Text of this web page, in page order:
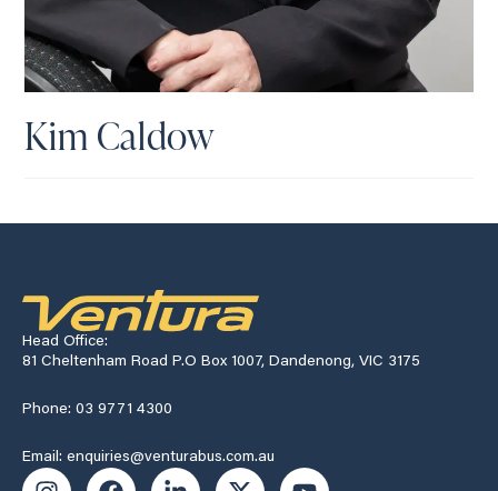
Kim Caldow
Head Office:
81 Cheltenham Road P.O Box 1007, Dandenong, VIC 3175
Phone: 03 9771 4300
Email: enquiries@venturabus.com.au